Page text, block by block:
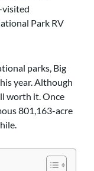
visited
Park RV
parks, Big
year. Although
worth it. Once
801,163-acre